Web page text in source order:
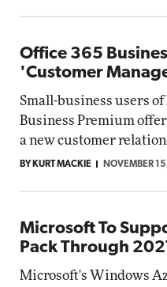
Office 365
'Customer
Small-business users
Business Premium
a new customer
BY KURT MACKIE NOVEMBER
Microsoft To
Pack Through
Microsoft's Windows